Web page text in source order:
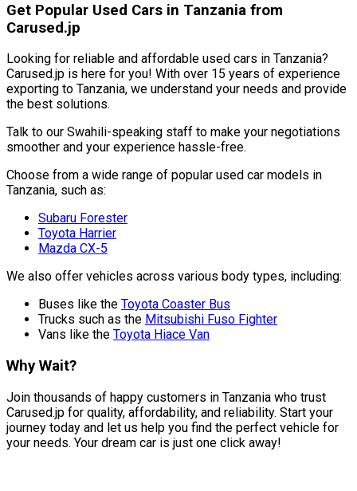
Get Popular Used Cars in Tanzania from
Carused.jp
Looking for reliable and affordable used cars in Tanzania?
Carused.jp is here for you! With over 15 years of experience
exporting to Tanzania, we understand your needs and provide
the best solutions.
Talk to our Swahili-speaking staff to make your negotiations
smoother and your experience hassle-free.
Choose from a wide range of popular used car models in
Tanzania, such as:
Subaru Forester
Toyota Harrier
Mazda CX-5
We also offer vehicles across various body types, including:
Buses like the Toyota Coaster Bus
Trucks such as the Mitsubishi Fuso Fighter
Vans like the Toyota Hiace Van
Why Wait?
Join thousands of happy customers in Tanzania who trust
Carused.jp for quality, affordability, and reliability. Start your
journey today and let us help you find the perfect vehicle for
your needs. Your dream car is just one click away!